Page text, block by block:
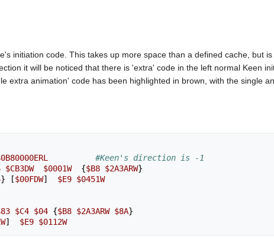
initiation code. This takes up more space than a defined cache, but
it will be noticed that there is 'extra' code in the left normal Keen
extra animation' code has been highlighted in brown, with the single
#Keen's direction is -1
$CB3DW $0001W {$B8 $2A3ARW}
} [$00FDW] $E9 $0451W
$C4 $04 {$B8 $2A3ARW $8A}
] $E9 $0112W